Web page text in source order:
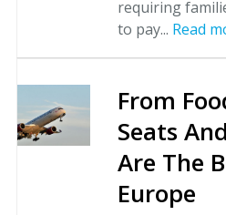
requiring
to pay... Read
From
Seats
Are The
Europe